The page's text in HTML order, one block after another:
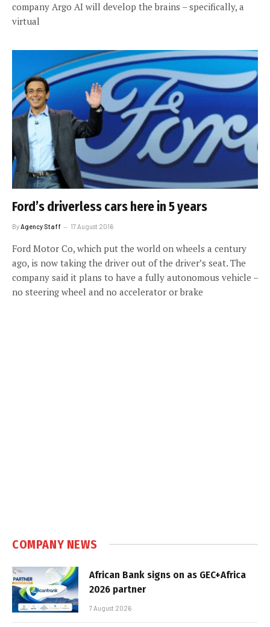
company Argo AI will develop the brains – specifically, a
virtual
Ford’s driverless cars here in 5 years
By Agency Staff 17 August 2016
Ford Motor Co, which put the world on wheels a century
ago, is now taking the driver out of the driver’s seat. The
company said it plans to have a fully autonomous vehicle –
no steering wheel and no accelerator or brake
COMPANY NEWS
African Bank signs on as GEC+Africa
2026 partner
7 August 2026